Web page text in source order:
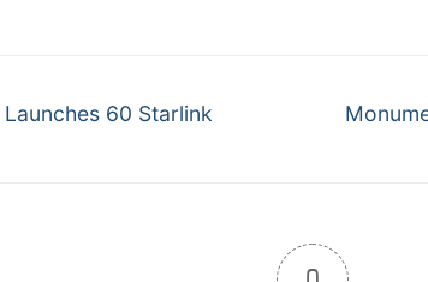
60 Starlink
Next